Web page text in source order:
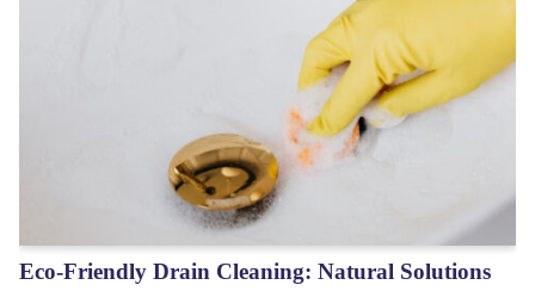
Eco-Friendly Drain Cleaning: Natural Solutions